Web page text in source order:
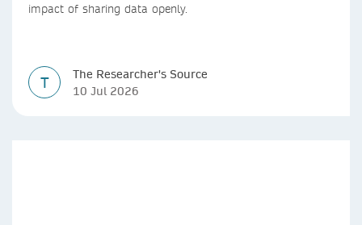
impact of sharing data openly.
T
The Researcher's Source
10 Jul 2026